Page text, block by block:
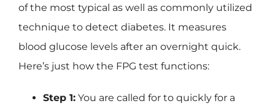
of the most typical as well as commonly utilized
technique to detect diabetes. It measures
blood glucose levels after an overnight quick.
Here’s just how the FPG test functions:
Step 1: You are called for to quickly for a